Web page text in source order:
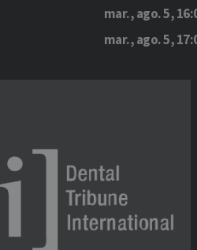
mar., ago. 5,
mar., ago. 5,